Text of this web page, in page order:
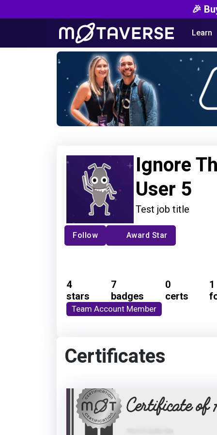
🎉
Learn
Ignore
User 5
Test job title
Follow Award Star
4
stars
7
badges
0
certs
1
Team Account Member
Certificates